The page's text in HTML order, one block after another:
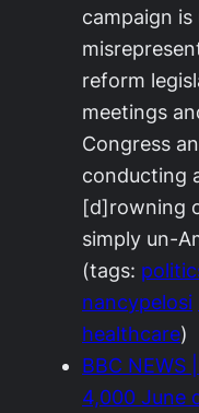
campaign
reform
meetings
Congress
conducting
[d]rowning
simply un-
(tags:
nancypelosi
healthcare)
BBC NEWS
4,000 June